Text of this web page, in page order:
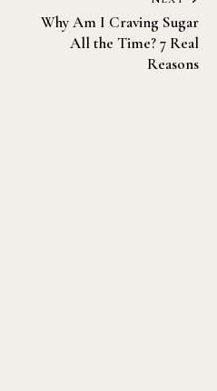
Why Am I Craving Sugar
All the Time? 7 Real
Reasons